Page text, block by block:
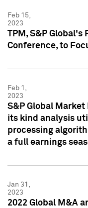
Feb 15,
2023
TPM, S&P
Conference, to
Feb 1,
2023
S&P Global
its kind analysis
processing
a full earnings
Jan 31,
2023
2022 Global M&A